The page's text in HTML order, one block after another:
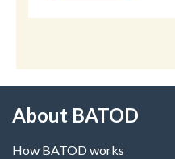
About BATOD
How BATOD works